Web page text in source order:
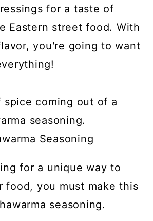
for a taste of
Eastern street food. With
you're going to want
Seasoning
for a unique way to
food, you must make this
seasoning.